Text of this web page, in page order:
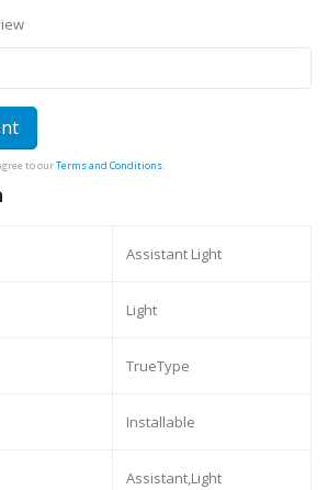
to ourTerms and Conditions.
Assistant Light
Light
TrueType
Installable
Assistant,Light